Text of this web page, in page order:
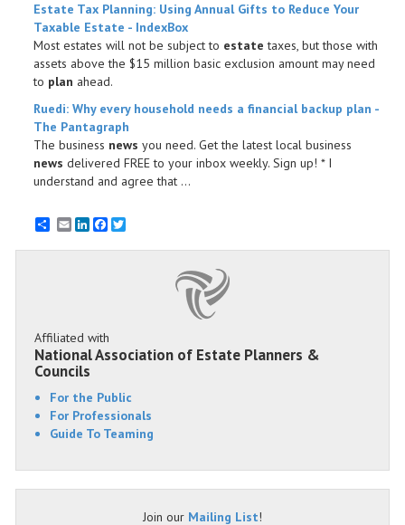
Estate Tax Planning: Using Annual Gifts to Reduce Your
Taxable Estate - IndexBox
Most estates will not be subject to estate taxes, but those with
assets above the $15 million basic exclusion amount may need
to plan ahead.
Ruedi: Why every household needs a financialbackup plan -
The Pantagraph
The business news you need. Get the latest local business
news delivered FREE to your inbox weekly. Sign up! * I
understand and agree that ...
EmailLinkedInFacebook
Affiliated with
National Association of Estate Planners &
Councils
For the Public
For Professionals
Guide To Teaming
Join our Mailing List!